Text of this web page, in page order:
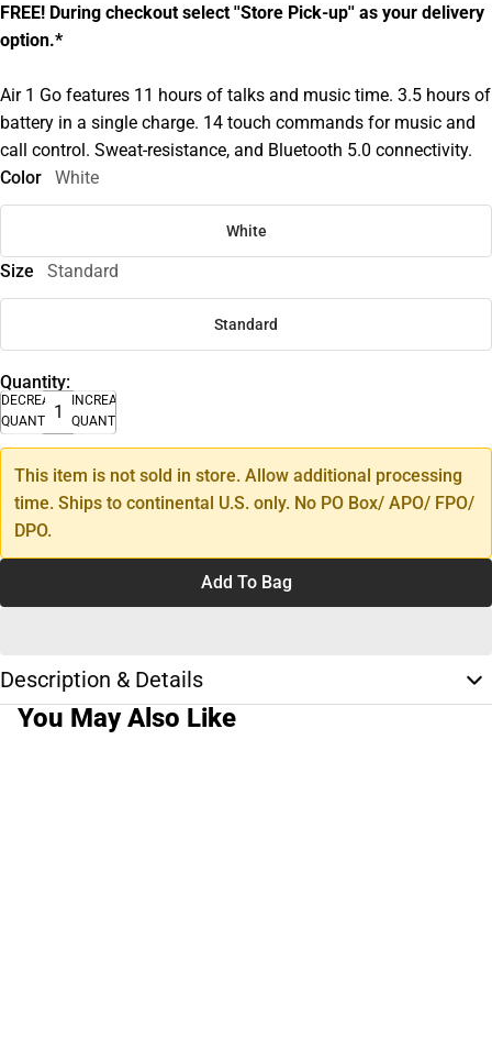
FREE! During checkout select ''Store Pick-up'' as your delivery
option.*
Air 1 Go features 11 hours of talks and music time. 3.5 hours of
battery in a single charge. 14 touch commands for music and
call control. Sweat-resistance, and Bluetooth 5.0 connectivity.
Color
White
White
Size Standard
Standard
Quantity:
DECREASE
QUANTITY
INCREASE
QUANTITY
This item is not sold in store. Allow additional processing
time. Ships to continental U.S. only. No PO Box/ APO/ FPO/
DPO.
Add To Bag
Description & Details
You May Also Like